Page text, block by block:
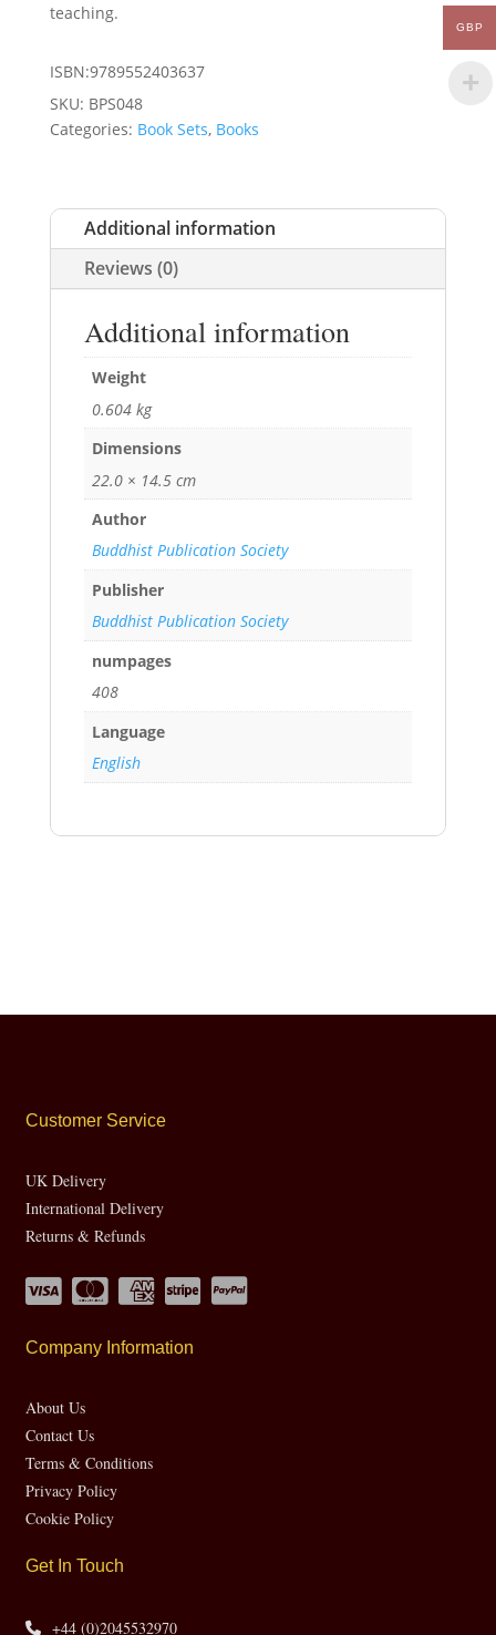
teaching.
ISBN:9789552403637
SKU: BPS048
Categories: Book Sets, Books
Additional information
Reviews (0)
Additional information
Weight
0.604 kg
Dimensions
22.0 × 14.5 cm
Author
Buddhist Publication Society
Publisher
Buddhist Publication Society
numpages
408
Language
English
Customer Service
UK Delivery
International Delivery
Returns & Refunds
Company Information
About Us
Contact Us
Terms & Conditions
Privacy Policy
Cookie Policy
Get In Touch
+44 (0)2045532970
GBP